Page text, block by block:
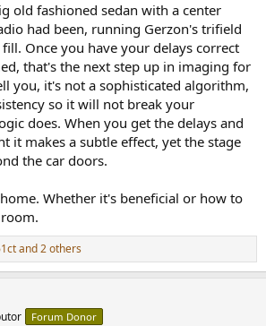
old fashioned sedan with a center
had been, running Gerzon's trifield
Once you have your delays correct
that's the next step up in imaging for
you, it's not a sophisticated algorithm,
so it will not break your
does. When you get the delays and
it makes a subtle effect, yet the stage
the car doors.
Whether it's beneficial or how to
and 2 others
Forum Donor